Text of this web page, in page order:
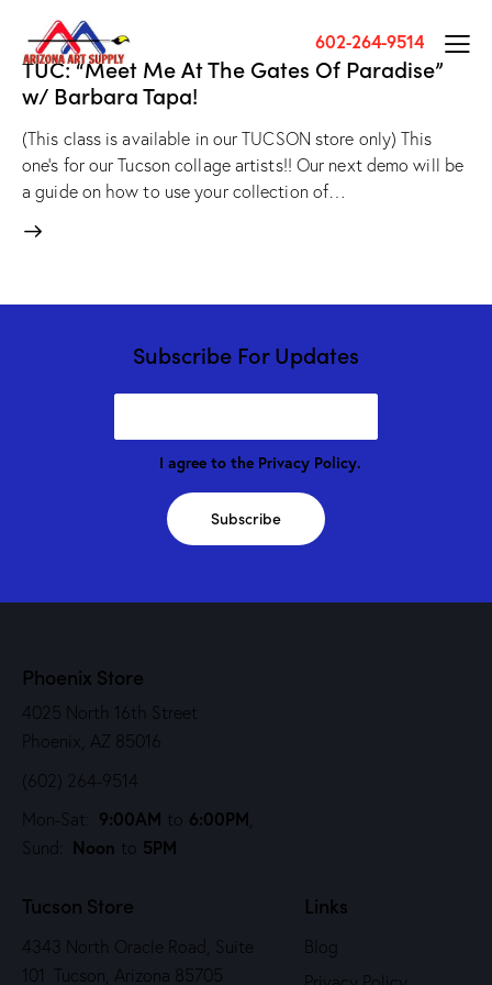
602-264-9514
TUC: “Meet Me At The Gates Of Paradise”
w/ Barbara Tapa!
(This class is available in our TUCSON store only) This
one's for our Tucson collage artists!! Our next demo will be
a guide on how to use your collection of…
Subscribe For Updates
I agree to the Privacy Policy.
Subscribe
Phoenix Store
4025 North 16th Street
Phoenix, AZ 85016
(602) 264-9514
Mon-Sat: 9:00AM to 6:00PM
Sund: Noon to 5PM
Tucson Store
4343 North Oracle Road, Suite
101 Tucson, Arizona 85705
Links
Blog